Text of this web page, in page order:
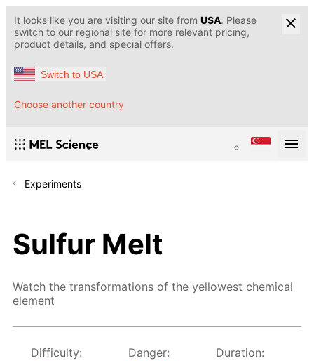
It looks like you are visiting our site from USA. Please
switch to our regional site for more relevant pricing,
product details, and special offers.
Switch to USA
Choose another country
Experiments
Sulfur Melt
Watch the transformations of the yellowest chemical
element
Difficulty: Danger:
Duration: